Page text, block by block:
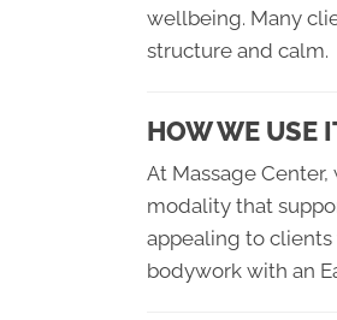
wellbeing. Many
structure and calm.
HOW WE USE
At Massage
modality that
appealing to
bodywork with an